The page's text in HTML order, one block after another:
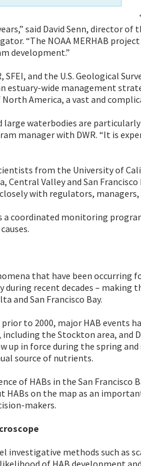
said David Senn, director of
“The NOAA MERHAB
development.”
SFEI, and the U.S. Geological
estuary-wide management
America, a vast and
waterbodies are
manager with DWR. “It is
from the University of
Central Valley and San
with regulators,
a coordinated monitoring
that have been
during recent decades –
and San Francisco Bay.
to 2000, major HAB events
the Stockton area, and
up in force during the spring
source of nutrients.
of HABs in the San
HABs on the map as an
makers.
investigative methods such as
of HAB development